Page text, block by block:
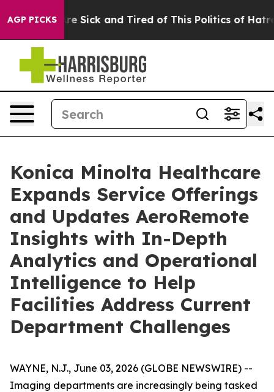
AGP PICKSAre Sick and Tired of This Politics of Hatred”
Konica Minolta Healthcare
Expands Service Offerings
and Updates AeroRemote
Insights with In-Depth
Analytics and Operational
Intelligence to Help
Facilities Address Current
Department Challenges
WAYNE, N.J., June 03, 2026 (GLOBE NEWSWIRE) --
Imaging departments are increasingly being tasked